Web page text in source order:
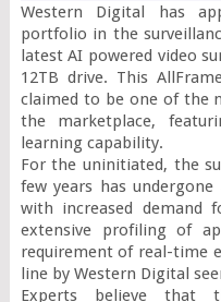
Western Digital has
portfolio in the
latest AI powered video
12TB drive. This
claimed to be one of the
the marketplace,
learning capability.
For the uninitiated, the
few years has
with increased demand
extensive profiling of
requirement of real-time
line by Western Digital
Experts believe that